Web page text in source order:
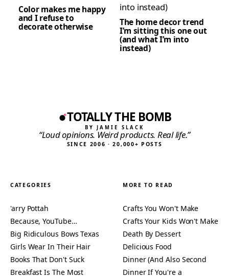
Color makes me happy
and I refuse to
decorate otherwise The home decor trend
I’m sitting this one out
(and what I’m into
instead)
TOTALLY THE BOMB
BY JAMIE SLACK
“Loud opinions. Weird products. Real life.”
SINCE 2006 · 20,000+ POSTS
CATEGORIES
'arry Pottah
Because, YouTube…
Big Ridiculous Bows Texas
Girls Wear In Their Hair
Books That Don't Suck
Breakfast Is The Most
MORE TO READ
Crafts You Won't Make
Crafts Your Kids Won't Make
Death By Dessert
Delicious Food
Dinner (And Also Second
Dinner If You're a